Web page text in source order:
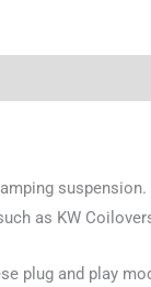
suspension.
as KW
plug and play